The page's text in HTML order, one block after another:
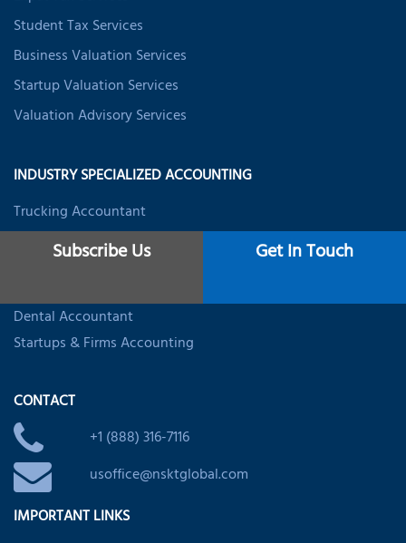
Student Tax Services
Business Valuation Services
Startup Valuation Services
Valuation Advisory Services
INDUSTRY SPECIALIZED ACCOUNTING
Trucking Accountant
Real Estate Accountant
Restaurant Accounting
Dental Accountant
Startups & Firms Accounting
CONTACT
+1 (888) 316-7116
usoffice@nsktglobal.com
IMPORTANT LINKS
Subscribe Us Get In Touch